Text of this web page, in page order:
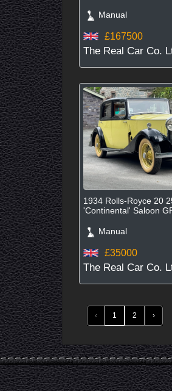
Manual
£167500
The Real Car Co.
1934 Rolls-Royce 20
'Continental' Saloon
Manual
£35000
The Real Car Co.
‹ 1 2 ›